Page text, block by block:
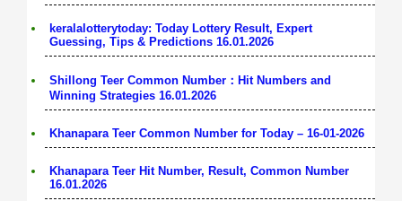
keralalotterytoday: Today Lottery Result, Expert
Guessing, Tips & Predictions 16.01.2026
Shillong Teer Common Number：Hit Numbers and
Winning Strategies 16.01.2026
Khanapara Teer Common Number for Today – 16-01-2026
Khanapara Teer Hit Number, Result, Common Number
16.01.2026